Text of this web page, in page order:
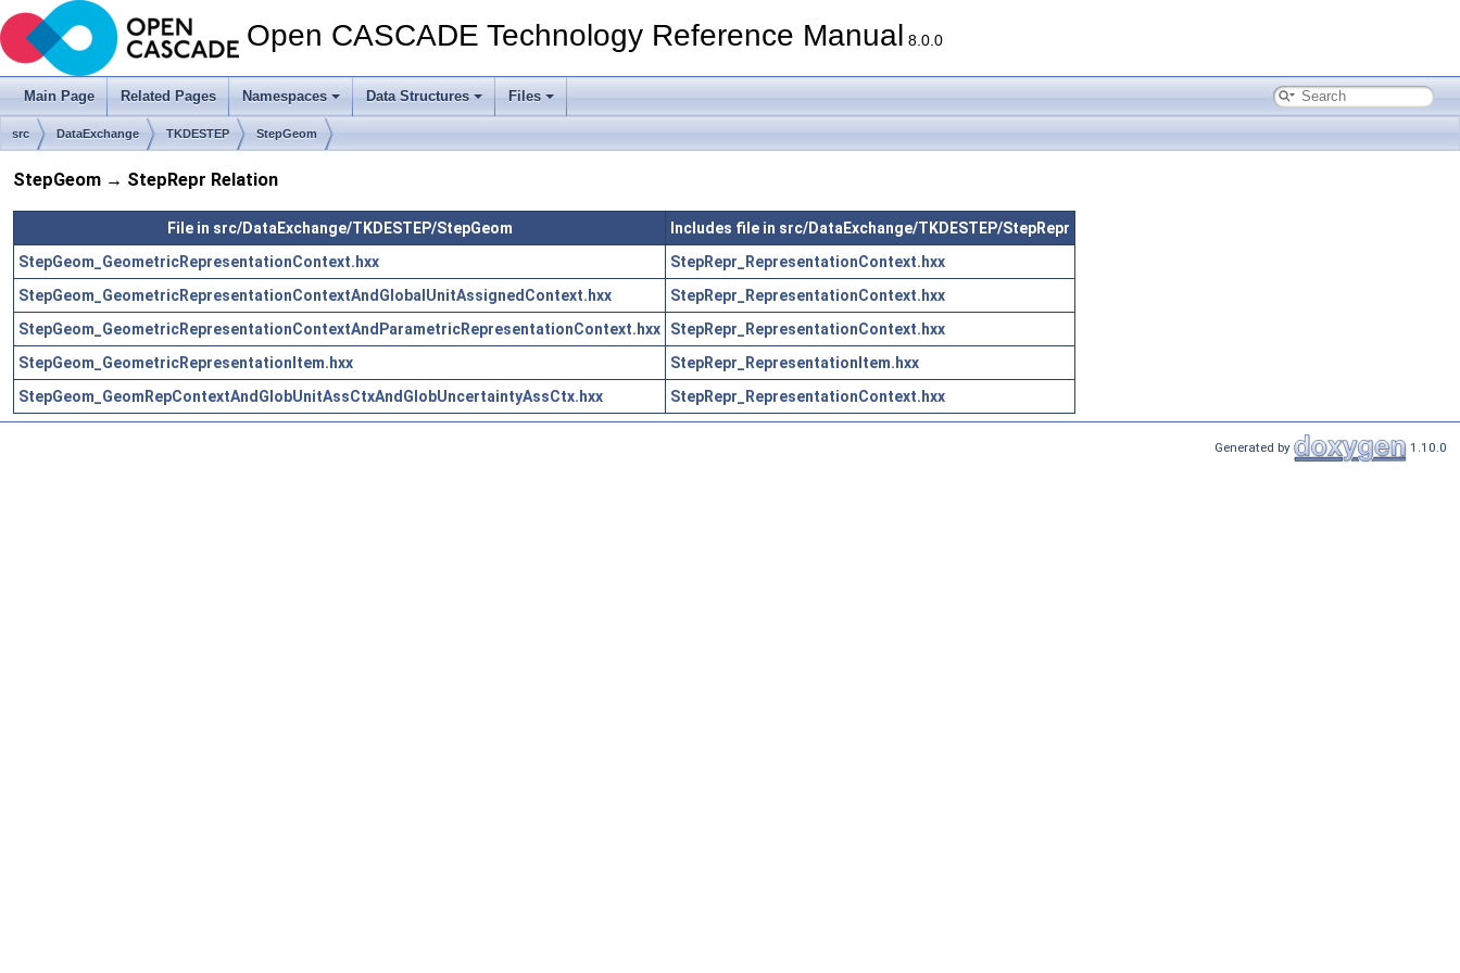
Open CASCADE Technology Reference Manual 8.0.0
Main Page Related Pages Namespaces Data Structures Files
src DataExchange TKDESTEP StepGeom
StepGeom → StepRepr Relation
File in src/DataExchange/TKDESTEP/StepGeom
Includes file in src/DataExchange/TKDESTEP/StepRepr
StepGeom_GeometricRepresentationContext.hxx
StepRepr_RepresentationContext.hxx
StepGeom_GeometricRepresentationContextAndGlobalUnitAssignedContext.hxx
StepRepr_RepresentationContext.hxx
StepGeom_GeometricRepresentationContextAndParametricRepresentationContext.hxx
StepRepr_RepresentationContext.hxx
StepGeom_GeometricRepresentationItem.hxx
StepRepr_RepresentationItem.hxx
StepGeom_GeomRepContextAndGlobUnitAssCtxAndGlobUncertaintyAssCtx.hxx
StepRepr_RepresentationContext.hxx
Generated by 1.10.0